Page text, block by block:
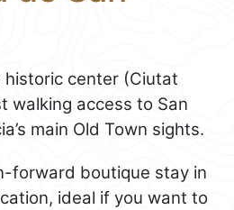
historic center (Ciutat
walking access to San
main Old Town sights.
forward boutique stay in
ideal if you want to